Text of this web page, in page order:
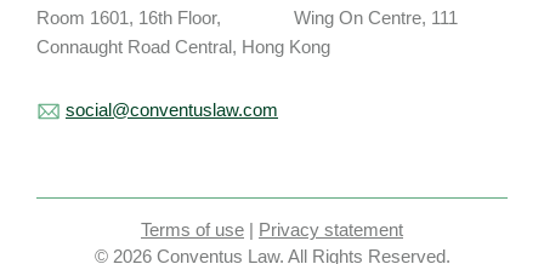
Room 1601, 16th Floor, Wing On Centre, 111
Connaught Road Central, Hong Kong
social@conventuslaw.com
Terms of use | Privacy statement
© 2026 Conventus Law. All Rights Reserved.